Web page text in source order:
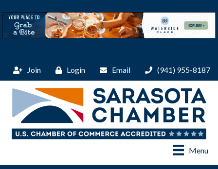
Join Login Email (941) 955-8187
Menu